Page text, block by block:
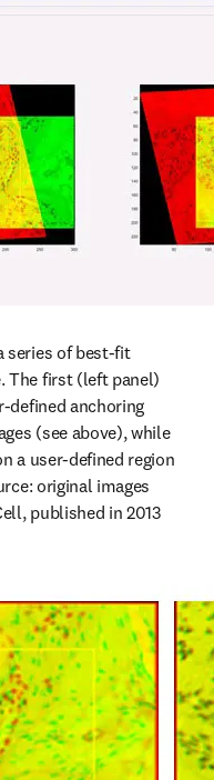
series of best-fit
The first (left panel)
defined anchoring
(see above), while
a user-defined region
original images
published in 2013